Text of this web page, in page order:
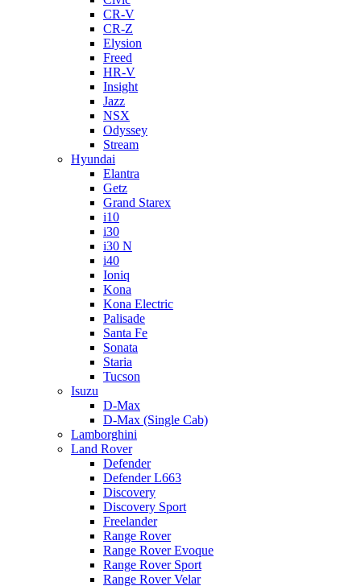
CR-V
CR-Z
Elysion
Freed
HR-V
Insight
Jazz
NSX
Odyssey
Stream
Hyundai
Elantra
Getz
Grand Starex
i10
i30
i30 N
i40
Ioniq
Kona
Kona Electric
Palisade
Santa Fe
Sonata
Staria
Tucson
Isuzu
D-Max
D-Max (Single Cab)
Lamborghini
Land Rover
Defender
Defender L663
Discovery
Discovery Sport
Freelander
Range Rover
Range Rover Evoque
Range Rover Sport
Range Rover Velar